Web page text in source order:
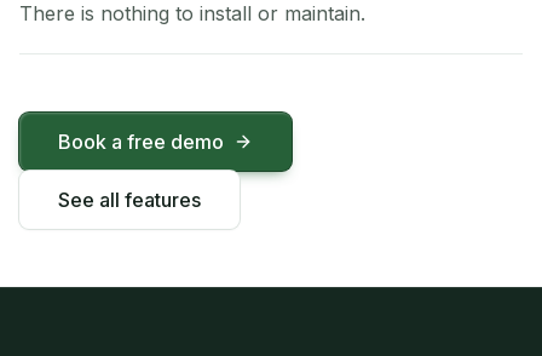
There is nothing to install or maintain.
Book a free demo
See all features